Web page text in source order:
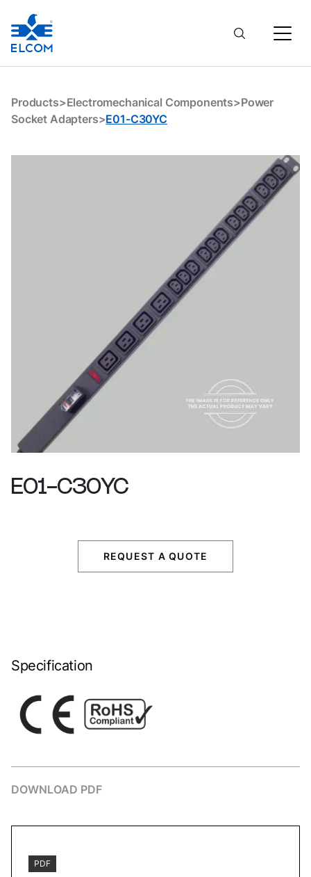
E01-C30YC
Products>Electromechanical Components>Power
Socket Adapters>E01-C30YC
E01-C30YC
REQUEST A QUOTE
Specification
DOWNLOAD PDF
PDF